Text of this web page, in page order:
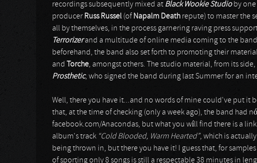
recordings subsequently mixed at Black Wookie Studio by one
producer Russ Russel (of Napalm Death repute) to master the
all by themselves, in the process garnering raving press
Terrorizerand a multitude of online media coming to the
beforehand, the band also set forth to promoting their
and
Torche, amongst others. The studio material, from its
Prosthetic, who signed the band during last Summer for an
Well, there you have it...and no words of mine could've put it
that, at the time of checking (only a week ago), the band had
facebook.com/Anacondas, but what you wíll find there is a
album's track “Cold Blooded, Warm Hearted”, which is
being thrown in, but there you have it! I guess that, for
of sporting only 8 songs is still a respectable 38 minutes in